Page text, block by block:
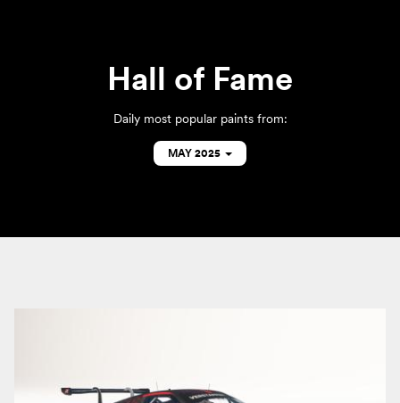
Hall of Fame
Daily most popular paints from:
MAY 2025